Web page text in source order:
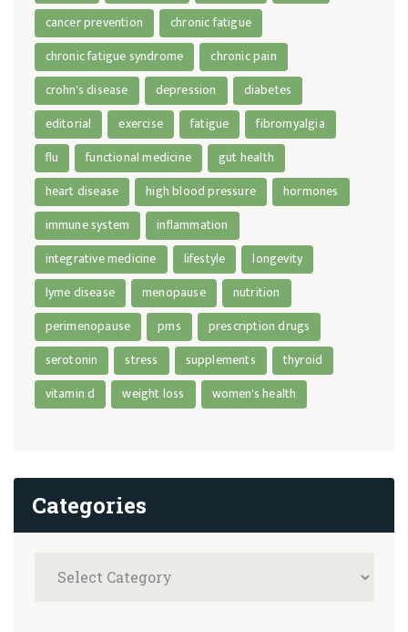
cancer prevention
chronic fatigue
chronic fatigue syndrome
chronic pain
crohn's disease
depression
diabetes
editorial
exercise fatigue
fibromyalgia
flu
functional medicine
gut health
heart disease
high blood pressure
hormones
immune system
inflammation
integrative medicine
lifestyle
longevity
lyme disease
menopause
nutrition
perimenopause
pms
prescription drugs
serotonin
stress supplements
thyroid
vitamin d
weight loss women's health
Categories